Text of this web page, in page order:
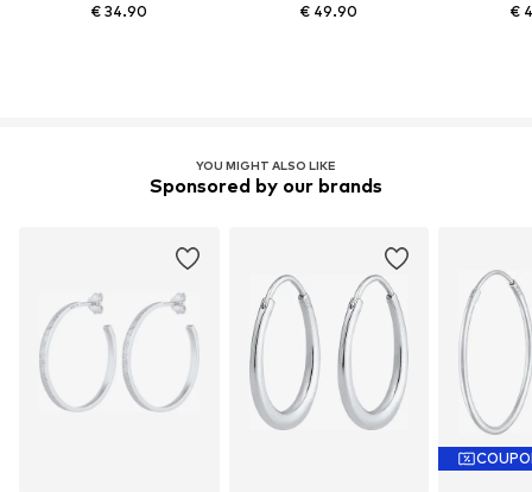
€ 34.90 € 49.90 €
YOU MIGHT ALSO LIKE
Sponsored by our brands